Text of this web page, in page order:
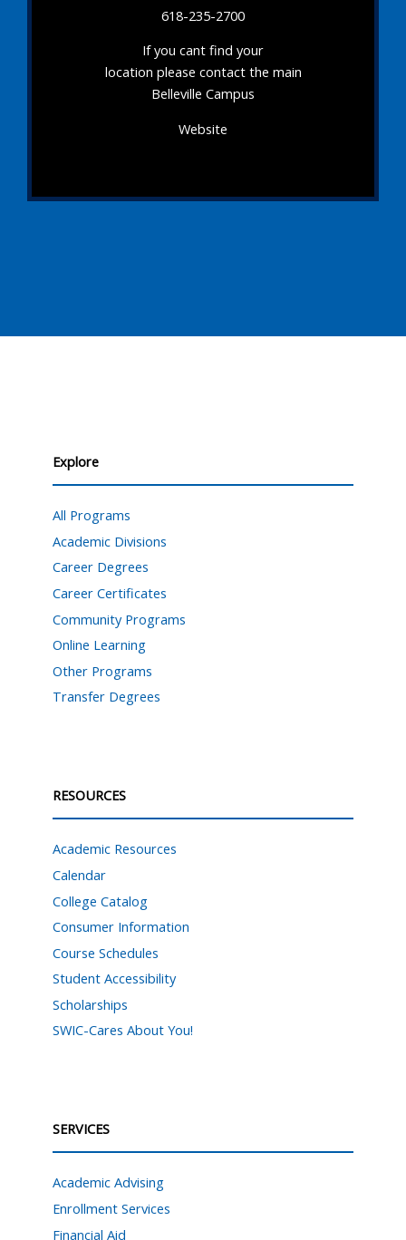
618-235-2700
If you cant find your
location please contact the main
Belleville Campus
Website
Explore
All Programs
Academic Divisions
Career Degrees
Career Certificates
Community Programs
Online Learning
Other Programs
Transfer Degrees
RESOURCES
Academic Resources
Calendar
College Catalog
Consumer Information
Course Schedules
Student Accessibility
Scholarships
SWIC-Cares About You!
SERVICES
Academic Advising
Enrollment Services
Financial Aid